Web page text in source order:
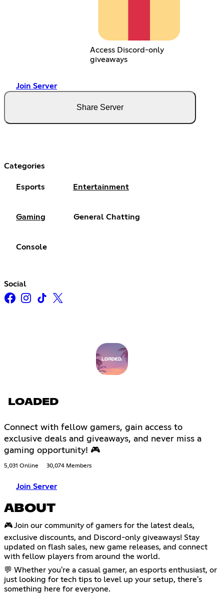
Access Discord-only
giveaways
Join Server
Share Server
Categories
Esports Entertainment
Gaming General Chatting
Console
Social
LOADED
Connect with fellow gamers, gain access to
exclusive deals and giveaways, and never miss a
gaming opportunity! 🎮
5,031 Online 30,074 Members
Join Server
ABOUT
🎮 Join our community of gamers for the latest deals,
exclusive discounts, and Discord-only giveaways! Stay
updated on flash sales, new game releases, and connect
with fellow players from around the world.
💬 Whether you're a casual gamer, an esports enthusiast, or
just looking for tech tips to level up your setup, there's
something here for everyone.